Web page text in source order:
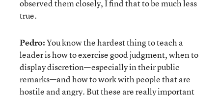
observed them closely, I find that to be much less
true.
Pedro:You know the hardest thing to teach a
leader is how to exercise good judgment, when to
display discretion—especially in their public
remarks—and how to work with people that are
hostile and angry. But these are really important